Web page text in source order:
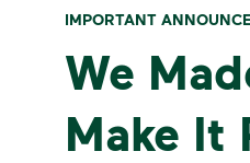
IMPORTANT
We
Make It